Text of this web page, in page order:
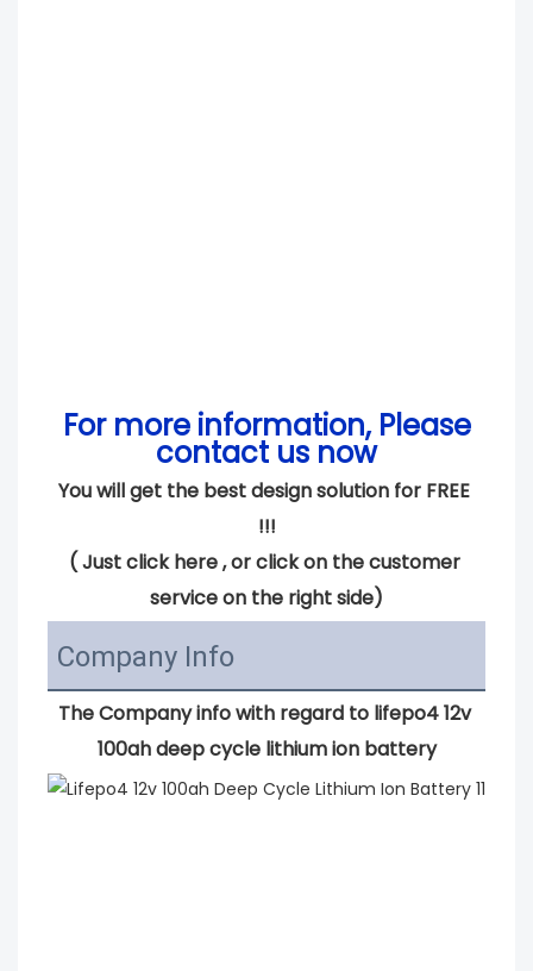
For more information, Please
contact us now
You will get the best design solution for FREE
!!!
( Just click here , or click on the customer
service on the right side)
Company Info
The Company info with regard to lifepo4 12v
100ah deep cycle lithium ion battery